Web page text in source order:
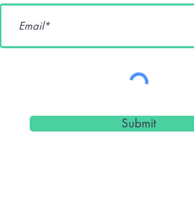
Workflows
dnksaus
Submit